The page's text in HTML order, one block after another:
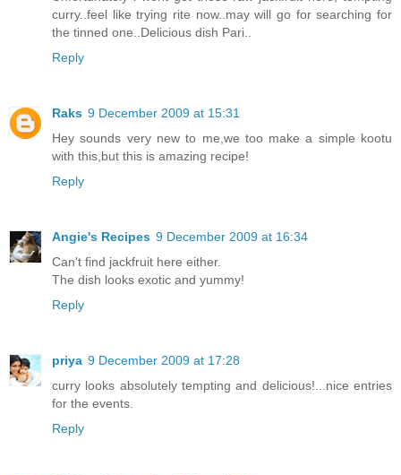
curry..feel like trying rite now..may will go for searching for
the tinned one..Delicious dish Pari..
Reply
Raks 9 December 2009 at 15:31
Hey sounds very new to me,we too make a simple kootu
with this,but this is amazing recipe!
Reply
Angie's Recipes 9 December 2009 at 16:34
Can't find jackfruit here either.
The dish looks exotic and yummy!
Reply
priya 9 December 2009 at 17:28
curry looks absolutely tempting and delicious!...nice entries
for the events.
Reply